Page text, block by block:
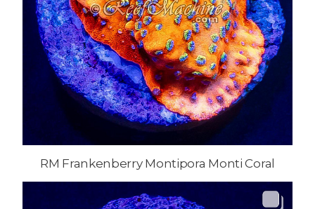
RM Frankenberry Montipora Monti Coral